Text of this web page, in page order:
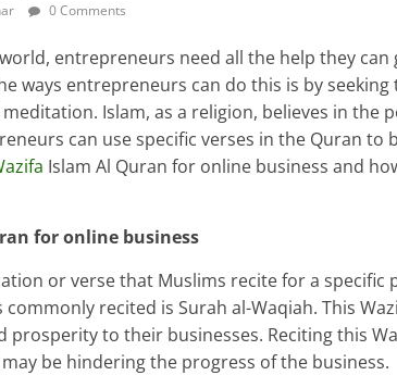
0 Comments
entrepreneurs need all the help they
ways entrepreneurs can do this is by
Islam, as a religion, believes in the
can use specific verses in the Quran to
Islam Al Quran for online business and
for online business
or verse that Muslims recite for a specific
commonly recited is Surah al-Waqiah. This
prosperity to their businesses. Reciting this
be hindering the progress of the business.